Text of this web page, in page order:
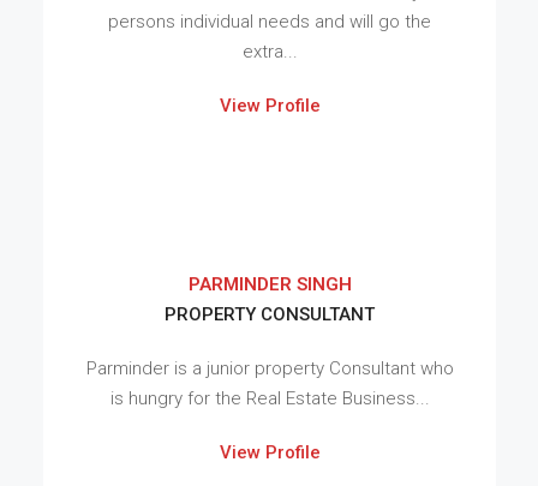
persons individual needs and will go the
extra...
View Profile
PARMINDER SINGH
PROPERTY CONSULTANT
Parminder is a junior property Consultant who
is hungry for the Real Estate Business...
View Profile